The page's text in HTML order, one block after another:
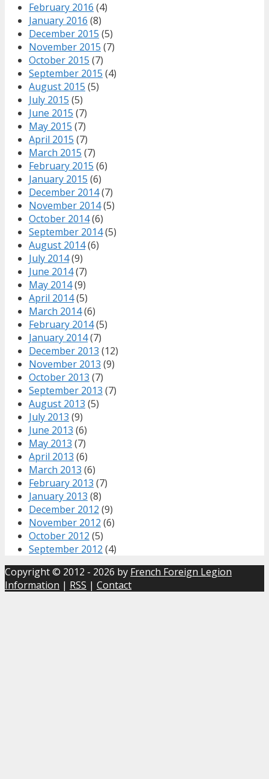
February 2016 (4)
January 2016 (8)
December 2015 (5)
November 2015 (7)
October 2015 (7)
September 2015 (4)
August 2015 (5)
July 2015 (5)
June 2015 (7)
May 2015 (7)
April 2015 (7)
March 2015 (7)
February 2015 (6)
January 2015 (6)
December 2014(7)
November 2014(5)
October 2014(6)
September 2014(5)
August 2014(6)
July 2014(9)
June 2014(7)
May 2014(9)
April 2014(5)
March 2014(6)
February 2014(5)
January 2014(7)
December 2013 (12)
November 2013 (9)
October 2013 (7)
September 2013 (7)
August 2013 (5)
July 2013 (9)
June 2013 (6)
May 2013 (7)
April 2013 (6)
March 2013 (6)
February 2013 (7)
January 2013 (8)
December 2012 (9)
November 2012 (6)
October 2012 (5)
September 2012 (4)
Copyright © 2012 - 2026 by French Foreign Legion
Information | RSS | Contact